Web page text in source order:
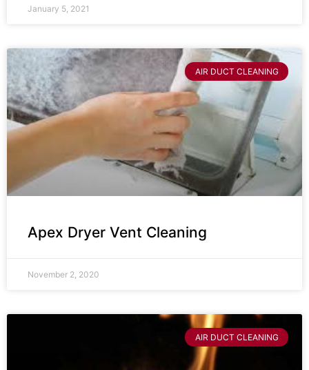
January 5, 2021
AIR DUCT CLEANING
Apex Dryer Vent Cleaning
November 2, 2020
AIR DUCT CLEANING